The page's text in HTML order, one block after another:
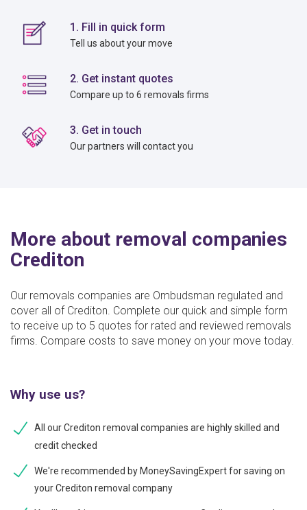
1. Fill in quick form
Tell us about your move
2. Get instant quotes
Compare up to 6 removals firms
3. Get in touch
Our partners will contact you
More about removal companies
Crediton
Our removals companies are Ombudsman regulated and
cover all of Crediton. Complete our quick and simple form
to receive up to 5 quotes for rated and reviewed removals
firms. Compare costs to save money on your move today.
Why use us?
All our Crediton removal companies are highly skilled and
credit checked
We're recommended by MoneySavingExpert for saving on
your Crediton removal company